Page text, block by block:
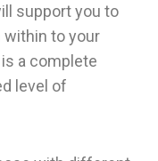
support you to
to your
a complete
level of